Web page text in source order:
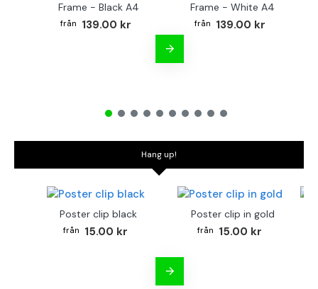
Frame - Black A4
139.00 kr
Frame - White A4
139.00 kr
Hang up!
Poster clip black
15.00 kr
Poster clip in gold
15.00 kr